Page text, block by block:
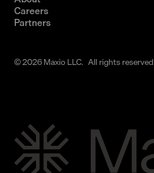
Careers
Partners
© 2026 Maxio LLC. All rights reserved